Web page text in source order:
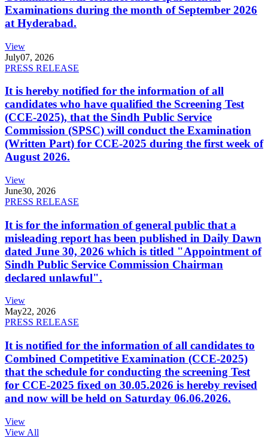
Examinations during the month of September 2026
at Hyderabad.
View
July07, 2026
PRESS RELEASE
It is hereby notified for the information of all
candidates who have qualified the Screening Test
(CCE-2025), that the Sindh Public Service
Commission (SPSC) will conduct the Examination
(Written Part) for CCE-2025 during the first week of
August 2026.
View
June30, 2026
PRESS RELEASE
It is for the information of general public that a
misleading report has been published in Daily Dawn
dated June 30, 2026 which is titled "Appointment of
Sindh Public Service Commission Chairman
declared unlawful".
View
May22, 2026
PRESS RELEASE
It is notified for the information of all candidates to
Combined Competitive Examination (CCE-2025)
that the schedule for conducting the screening Test
for CCE-2025 fixed on 30.05.2026 is hereby revised
and now will be held on Saturday 06.06.2026.
View
View All